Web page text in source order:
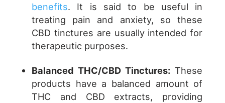
benefits. It is said to be useful in
treating pain and anxiety, so these
CBD tinctures are usually intended for
therapeutic purposes.
Balanced THC/CBD Tinctures: These
products have a balanced amount of
THC and CBD extracts, providing